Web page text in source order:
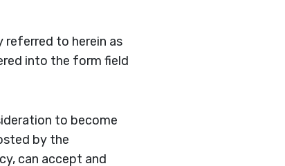
referred to herein as
into the form field
to become
by the
can accept and